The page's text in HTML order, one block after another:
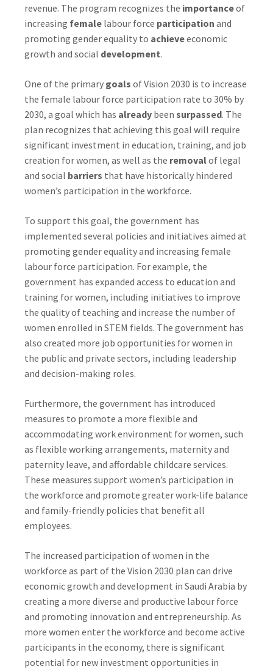
revenue. The program recognizes the importanceof
increasing female labour force participation and
promoting gender equality to achieveeconomic
growth and social development.
One of the primary goals of Vision 2030 is to increase
the female labour force participation rate to 30% by
2030, a goal which has already been surpassed. The
plan recognizes that achieving this goal will require
significant investment in education, training, and job
creation for women, as well as the removalof legal
and social barriers that have historically hindered
women’s participation in the workforce.
To support this goal, the government has
implemented several policies and initiatives aimed at
promoting gender equality and increasing female
labour force participation. For example, the
government has expanded access to education and
training for women, including initiatives to improve
the quality of teaching and increase the number of
women enrolled in STEM fields. The government has
also created more job opportunities for women in
the public and private sectors, including leadership
and decision-making roles.
Furthermore, the government has introduced
measures to promote a more flexible and
accommodating work environment for women, such
as flexible working arrangements, maternity and
paternity leave, and affordable childcare services.
These measures support women’s participation in
the workforce and promote greater work-life balance
and family-friendly policies that benefit all
employees.
The increased participation of women in the
workforce as part of the Vision 2030 plan can drive
economic growth and development in Saudi Arabia by
creating a more diverse and productive labour force
and promoting innovation and entrepreneurship. As
more women enter the workforce and become active
participants in the economy, there is significant
potential for new investment opportunities in